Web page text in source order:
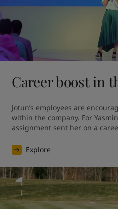
Career boost in
Jotun’s employees are
within the company. For
assignment sent her on a
Explore